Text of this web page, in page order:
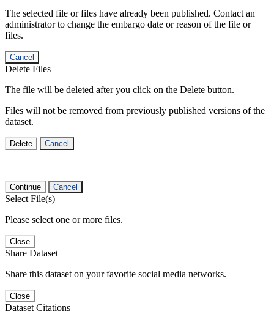
The selected file or files have already been published. Contact an
administrator to change the embargo date or reason of the file or
files.
Cancel
Delete Files
The file will be deleted after you click on the Delete button.
Files will not be removed from previously published versions of the
dataset.
Delete Cancel
Continue Cancel
Select File(s)
Please select one or more files.
Close
Share Dataset
Share this dataset on your favorite social media networks.
Close
Dataset Citations